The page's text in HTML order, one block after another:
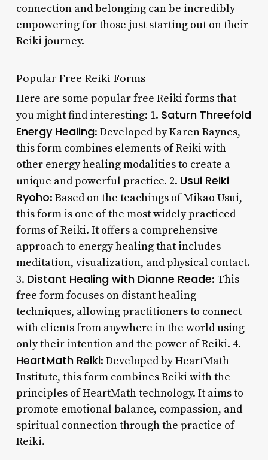
connection and belonging can be incredibly
empowering for those just starting out on their
Reiki journey.
Popular Free Reiki Forms
Here are some popular free Reiki forms that
you might find interesting: 1. Saturn Threefold
Energy Healing: Developed by Karen Raynes,
this form combines elements of Reiki with
other energy healing modalities to create a
unique and powerful practice. 2. Usui Reiki
Ryoho: Based on the teachings of Mikao Usui,
this form is one of the most widely practiced
forms of Reiki. It offers a comprehensive
approach to energy healing that includes
meditation, visualization, and physical contact.
3. Distant Healing with Dianne Reade: This
free form focuses on distant healing
techniques, allowing practitioners to connect
with clients from anywhere in the world using
only their intention and the power of Reiki. 4.
HeartMath Reiki: Developed by HeartMath
Institute, this form combines Reiki with the
principles of HeartMath technology. It aims to
promote emotional balance, compassion, and
spiritual connection through the practice of
Reiki.